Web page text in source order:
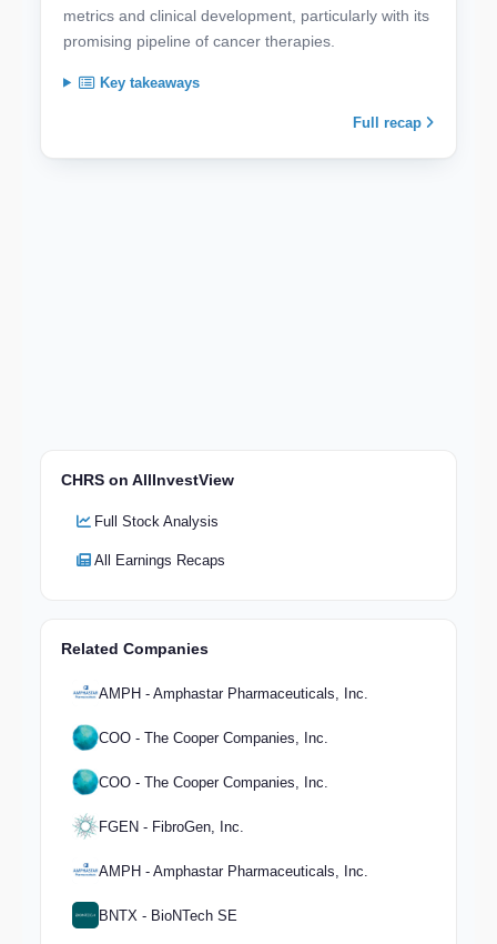
metrics and clinical development, particularly with its
promising pipeline of cancer therapies.
Key takeaways
Full recap
CHRS on AllInvestView
Full Stock Analysis
All Earnings Recaps
Related Companies
AMPH - Amphastar Pharmaceuticals, Inc.
COO - The Cooper Companies, Inc.
COO - The Cooper Companies, Inc.
FGEN - FibroGen, Inc.
AMPH - Amphastar Pharmaceuticals, Inc.
BNTX - BioNTech SE